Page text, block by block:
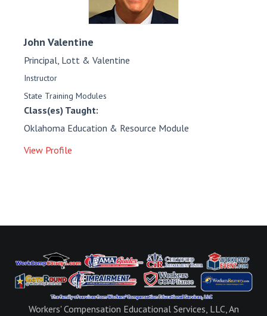
JohnValentine
Principal, Lott & Valentine
Instructor
State Training Modules
Class(es) Taught:
Oklahoma Education & Resource Module
View Profile
Workers' Compensation Educational Services, LLC, An